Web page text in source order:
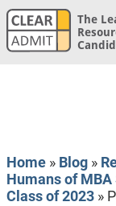
The
Home» Blog»
Humans of
Class of 2023»